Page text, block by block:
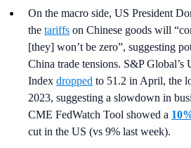
On the macro side, US President
the tariffs on Chinese goods will
[they] won’t be zero”, suggesting
China trade tensions. S&P
Index dropped to 51.2 in April, the
2023, suggesting a slowdown in
CME FedWatch Tool showed a
cut in the US (vs 9% last week).